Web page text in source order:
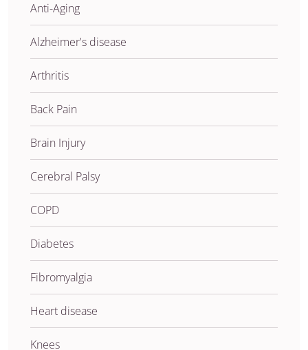
Anti-Aging
Alzheimer's disease
Arthritis
Back Pain
Brain Injury
Cerebral Palsy
COPD
Diabetes
Fibromyalgia
Heart disease
Knees